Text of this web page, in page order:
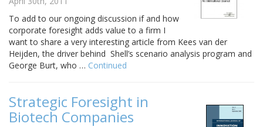
To add to our ongoing discussion if and how
corporate foresight adds value to a firm I
want to share a very interesting article from Kees van der
Heijden, the driver behind Shell’s scenario analysis program and
George Burt, who … Continued
Strategic Foresight in
Biotech Companies